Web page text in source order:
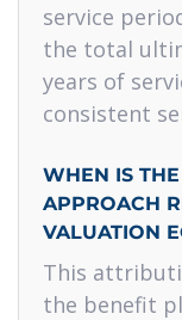
service
the total
years of
consistent
WHEN IS THE
APPROACH
VALUATION
This
the benefit